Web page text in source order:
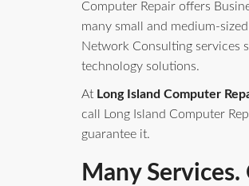
Computer Repair offers
many small and medium-
Network Consulting services
technology solutions.
At Long Island Computer
call Long Island Computer
guarantee it.
Many Services.